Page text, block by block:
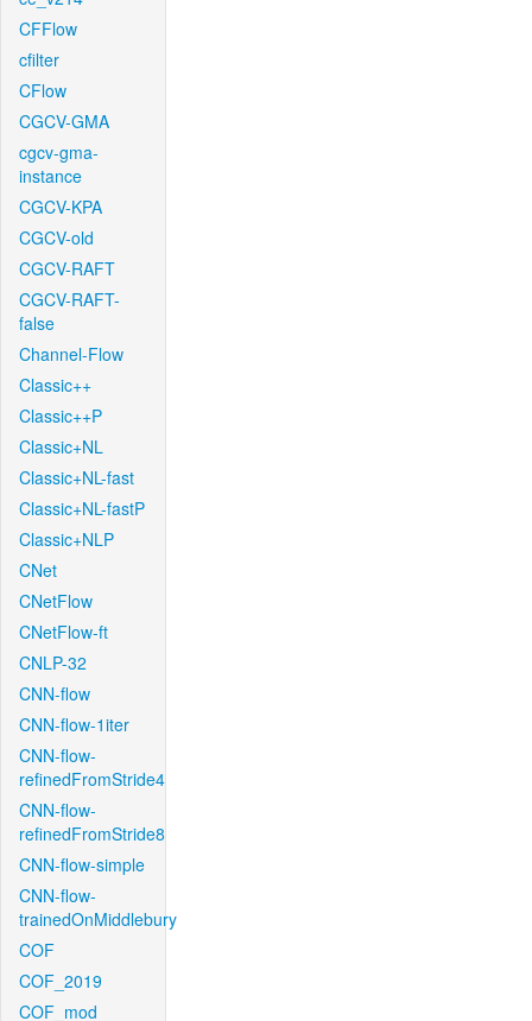
CFFlow
cfilter
CFlow
CGCV-GMA
cgcv-gma-
instance
CGCV-KPA
CGCV-old
CGCV-RAFT
CGCV-RAFT-
false
Channel-Flow
Classic++
Classic++P
Classic+NL
Classic+NL-fast
Classic+NL-fastP
Classic+NLP
CNet
CNetFlow
CNetFlow-ft
CNLP-32
CNN-flow
CNN-flow-1iter
CNN-flow-
refinedFromStride4
CNN-flow-
refinedFromStride8
CNN-flow-simple
CNN-flow-
trainedOnMiddlebury
COF
COF_2019
COF_mod